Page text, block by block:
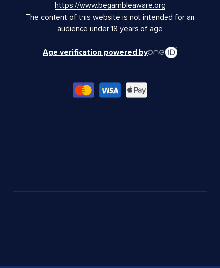
https://www.begambleaware.org
The content of this website is not intended for an
audience under 18 years of age
Age verification powered by